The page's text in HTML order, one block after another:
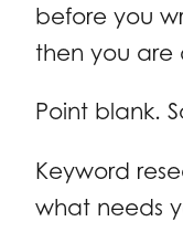
before you
then you are
Point blank.
Keyword
what needs